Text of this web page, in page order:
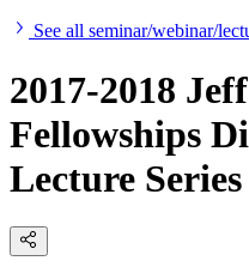
See all seminar/webinar/
2017-2018
Fellowships
Lecture Series